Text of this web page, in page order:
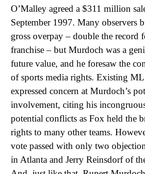
O’Malley agreed a $311 million
September 1997. Many observers
gross overpay – double the record
franchise – but Murdoch was a
future value, and he foresaw the
of sports media rights. Existing
expressed concern at Murdoch’s
involvement, citing his
potential conflicts as Fox held the
rights to many other teams.
vote passed with only two
in Atlanta and Jerry Reinsdorf of